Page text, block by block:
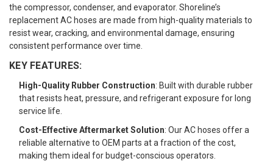
the compressor, condenser, and evaporator. Shoreline’s
replacement AC hoses are made from high-quality materials to
resist wear, cracking, and environmental damage, ensuring
consistent performance over time.
KEY FEATURES:
High-Quality Rubber Construction: Built with durable rubber
that resists heat, pressure, and refrigerant exposure for long
service life.
Cost-Effective Aftermarket Solution: Our AC hoses offer a
reliable alternative to OEM parts at a fraction of the cost,
making them ideal for budget-conscious operators.